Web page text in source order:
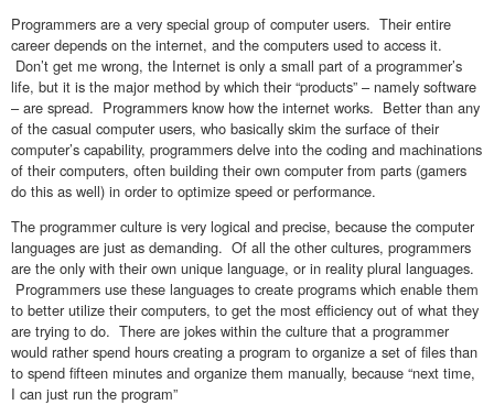
Programmers are a very special group of computer users. Their entire
career depends on the internet, and the computers used to access it.
Don’t get me wrong, the Internet is only a small part of a programmer’s
life, but it is the major method by which their “products” – namely software
– are spread. Programmers know how the internet works. Better than any
of the casual computer users, who basically skim the surface of their
computer’s capability, programmers delve into the coding and machinations
of their computers, often building their own computer from parts (gamers
do this as well) in order to optimize speed or performance.
The programmer culture is very logical and precise, because the computer
languages are just as demanding. Of all the other cultures, programmers
are the only with their own unique language, or in reality plural languages.
Programmers use these languages to create programs which enable them
to better utilize their computers, to get the most efficiency out of what they
are trying to do. There are jokes within the culture that a programmer
would rather spend hours creating a program to organize a set of files than
to spend fifteen minutes and organize them manually, because “next time,
I can just run the program”